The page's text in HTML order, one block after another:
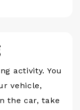
activity. You
vehicle,
the car, take